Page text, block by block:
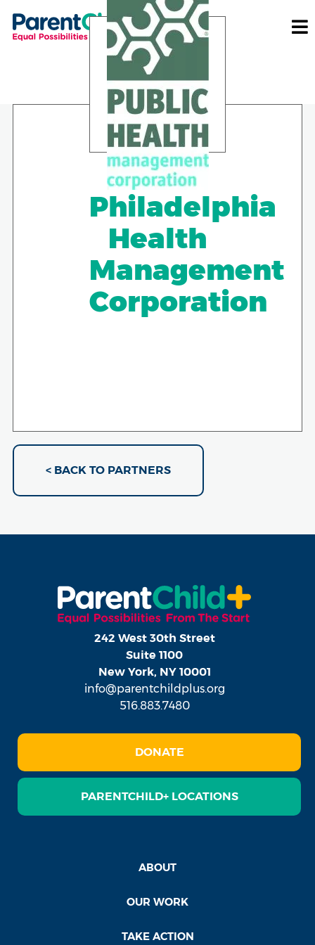
Philadelphia
Health
Management
Corporation
< BACK TO PARTNERS
242 West 30th Street
Suite 1100
New York, NY 10001
info@parentchildplus.org
516.883.7480
DONATE
PARENTCHILD+ LOCATIONS
ABOUT
OUR WORK
TAKE ACTION